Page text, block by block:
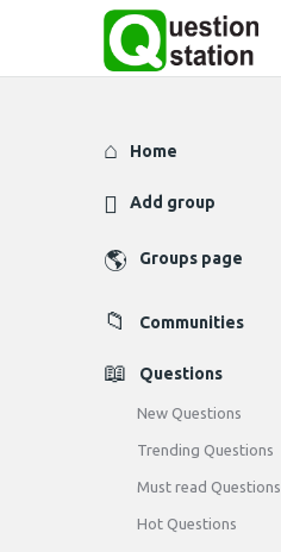
Explore
Home
Add group
Groups page
Communities
Questions
New Questions
Trending Questions
Must read Questions
Hot Questions